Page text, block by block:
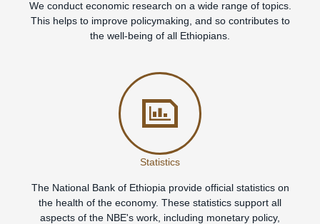
We conduct economic research on a wide range of topics.
This helps to improve policymaking, and so contributes to
the well-being of all Ethiopians.
Statistics
The National Bank of Ethiopia provide official statistics on
the health of the economy. These statistics support all
aspects of the NBE's work, including monetary policy,